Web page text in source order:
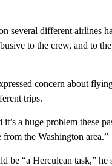
several different airlines
to the crew, and to
concern about
trips.
a huge problem these
the Washington area.”
be “a Herculean task,” he